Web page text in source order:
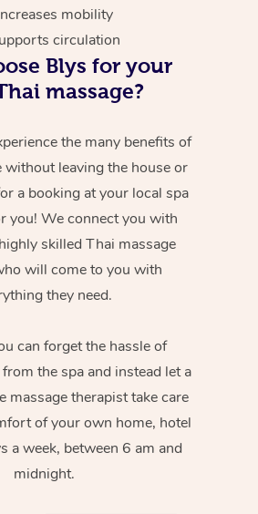
mobility
circulation
Blys for your
massage?
the many benefits of
without leaving the house or
a booking at your local spa
you! We connect you with
skilled Thai massage
will come to you with
they need.
can forget the hassle of
the spa and instead let a
massage therapist take care
of your own home, hotel
a week, between 6 am and
midnight.